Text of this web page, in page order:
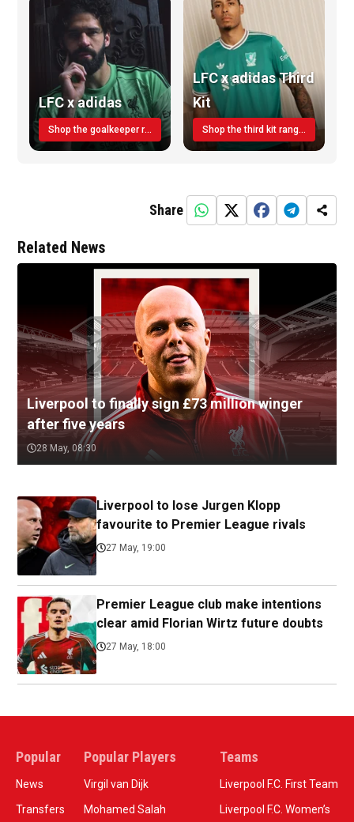
LFC x adidas
Shop the goalkeeper range today
LFC x adidas Third
Kit
Shop the third kit range today!
Share
Related News
Liverpool to finally sign £73 million winger
after five years
28 May, 08:30
Liverpool to lose Jurgen Klopp
favourite to Premier League rivals
27 May, 19:00
Premier League club make intentions
clear amid Florian Wirtz future doubts
27 May, 18:00
Popular
News
Transfers
Popular Players
Virgil van Dijk
Mohamed Salah
Teams
Liverpool F.C. First Team
Liverpool F.C. Women’s